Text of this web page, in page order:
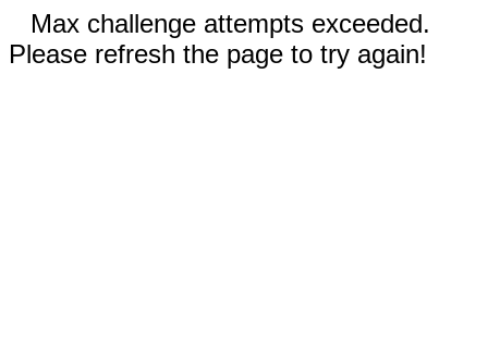
Max challenge attempts exceeded.
Please refresh the page to try again!